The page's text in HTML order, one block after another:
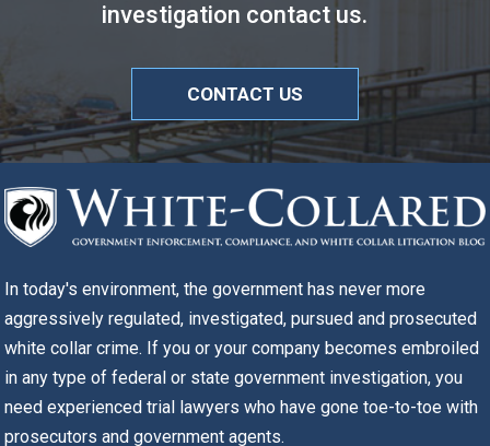
investigation contact us.
CONTACT US
In today's environment, the government has never more
aggressively regulated, investigated, pursued and prosecuted
white collar crime. If you or your company becomes embroiled
in any type of federal or state government investigation, you
need experienced trial lawyers who have gone toe-to-toe with
prosecutors and government agents.